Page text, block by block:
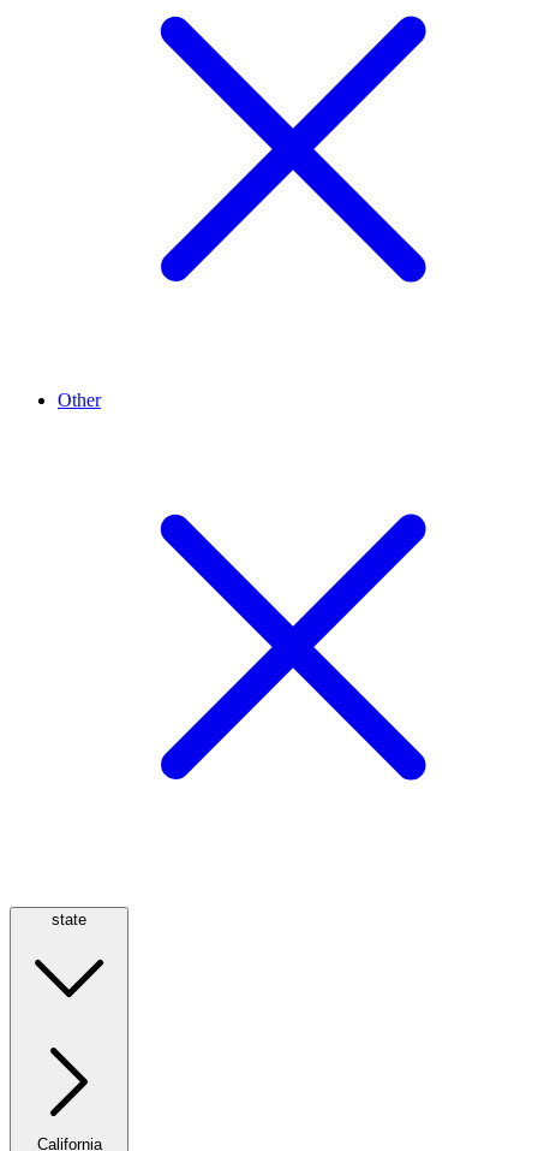
Other
state
California